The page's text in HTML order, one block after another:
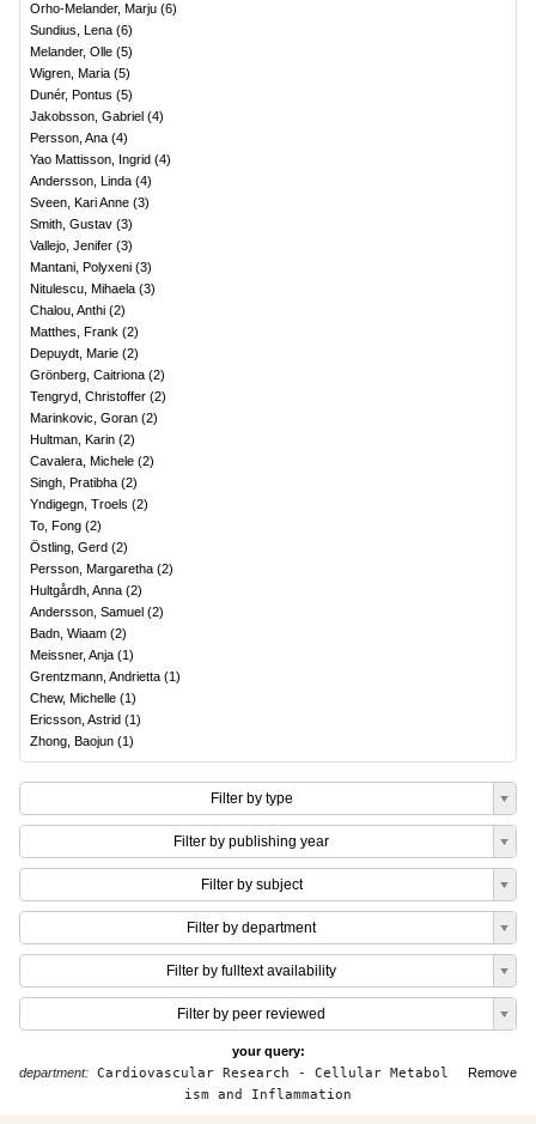
Orho-Melander, Marju (6)
Sundius, Lena (6)
Melander, Olle (5)
Wigren, Maria (5)
Dunér, Pontus (5)
Jakobsson, Gabriel (4)
Persson, Ana (4)
Yao Mattisson, Ingrid (4)
Andersson, Linda (4)
Sveen, Kari Anne (3)
Smith, Gustav (3)
Vallejo, Jenifer (3)
Mantani, Polyxeni (3)
Nitulescu, Mihaela (3)
Chalou, Anthi (2)
Matthes, Frank (2)
Depuydt, Marie (2)
Grönberg, Caitriona (2)
Tengryd, Christoffer (2)
Marinkovic, Goran (2)
Hultman, Karin (2)
Cavalera, Michele (2)
Singh, Pratibha (2)
Yndigegn, Troels (2)
To, Fong (2)
Östling, Gerd (2)
Persson, Margaretha (2)
Hultgårdh, Anna (2)
Andersson, Samuel (2)
Badn, Wiaam (2)
Meissner, Anja (1)
Grentzmann, Andrietta (1)
Chew, Michelle (1)
Ericsson, Astrid (1)
Zhong, Baojun (1)
Filter by type
Filter by publishing year
Filter by subject
Filter by department
Filter by fulltext availability
Filter by peer reviewed
your query:
Remove
department: Cardiovascular Research - Cellular Metabol
ism and Inflammation